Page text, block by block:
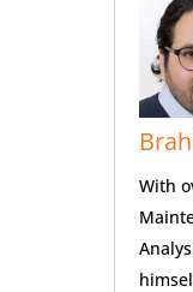
With